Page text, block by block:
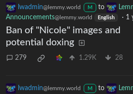
lwadmin@lemmy.world M to
Announcements@lemmy.world English · 1
Ban of "Nicole" images and
potential doxing
279 1.29K 28
lwadmin@lemmy.world M to